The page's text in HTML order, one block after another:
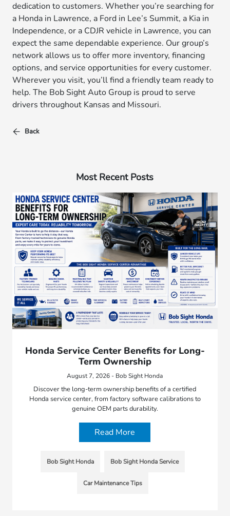
dedication to customers. Whether you’re searching for
a Honda in Lawrence, a Ford in Lee’s Summit, a Kia in
Independence, or a CDJR vehicle in Lawrence, you can
expect the same dependable experience. Our group’s
network allows us to offer more inventory, financing
options, and service opportunities for every customer.
Wherever you visit, you’ll find a friendly team ready to
help. The Bob Sight Auto Group is proud to serve
drivers throughout Kansas and Missouri.
Back
Most Recent Posts
Honda Service Center Benefits for Long-
Term Ownership
August 7, 2026 - Bob Sight Honda
Discover the long-term ownership benefits of a certified
Honda service center, from factory software calibrations to
genuine OEM parts durability.
Read More
Bob Sight Honda Bob Sight Honda Service
Car Maintenance Tips